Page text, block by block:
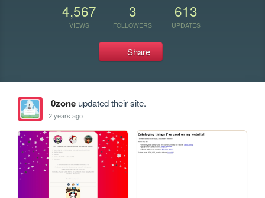
4,567
VIEWS
3
FOLLOWERS
613
UPDATES
Share
0zoneupdated their site.
2 years ago